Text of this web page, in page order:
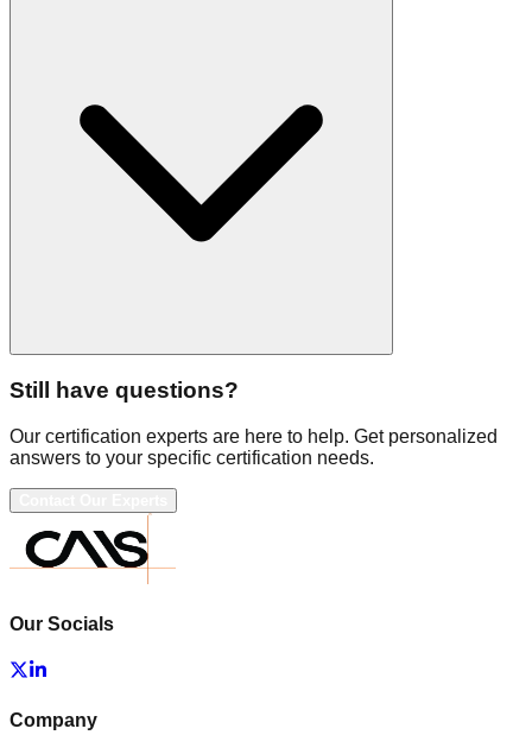
Still have questions?
Our certification experts are here to help. Get personalized
answers to your specific certification needs.
Our Socials
Company